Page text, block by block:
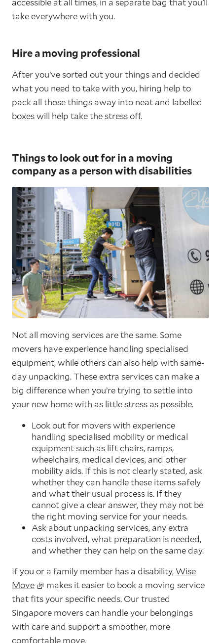
take everywhere with you.
Hire a moving professional
After you’ve sorted out your things and decided
what you need to take with you, hiring help to
pack all those things away into neat and labelled
boxes will help take the stress off.
Things to look out for in a moving
company as a person with disabilities
Not all moving services are the same. Some
movers have experience handling specialised
equipment, while others can also help with same-
day unpacking. These extra services can make a
big difference when you’re trying to settle into
your new home with as little stress as possible.
Look out for movers with experience
handling specialised mobility or medical
equipment such as lift chairs, ramps,
wheelchairs, medical devices, and other
mobility aids. If this is not clearly stated, ask
whether they can handle these items safely
and what their usual process is. If they
cannot give a clear answer, they may not be
the right moving service for your needs.
Ask about unpacking services, any extra
costs involved, what preparation is needed,
and whether they can help on the same day.
If you or a family member has a disability,Wise
Move
makes it easier to book a moving service
that fits your specific needs. Our trusted
Singapore movers can handle your belongings
with care and support a smoother, more
comfortable move.